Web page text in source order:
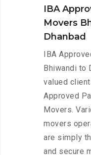
IBA
Movers
Dhanbad
IBA
Bhiwandi to
valued
Approved
Movers.
movers
are simply
and secure